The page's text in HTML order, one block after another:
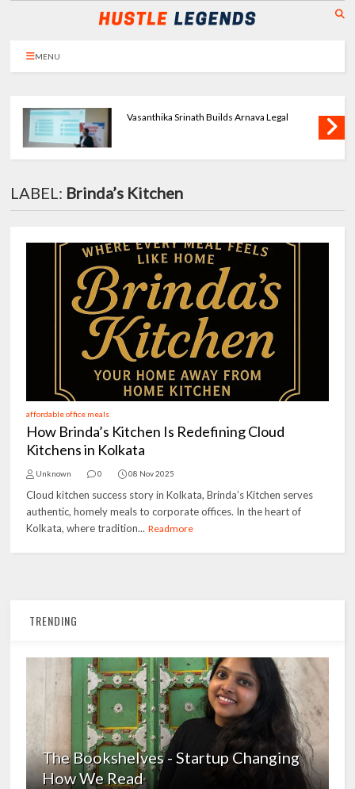
MENU
Priya Agarwal Builds Tulayraa - Beauty with
LABEL: Brinda’s Kitchen
affordable office meals
How Brinda’s Kitchen Is Redefining Cloud
Kitchens in Kolkata
Unknown 0 08 Nov 2025
Cloud kitchen success story in Kolkata, Brinda’s Kitchen serves
authentic, homely meals to corporate offices. In the heart of
Kolkata, where tradition... Readmore
TRENDING
The Bookshelves - Startup Changing
How We Read